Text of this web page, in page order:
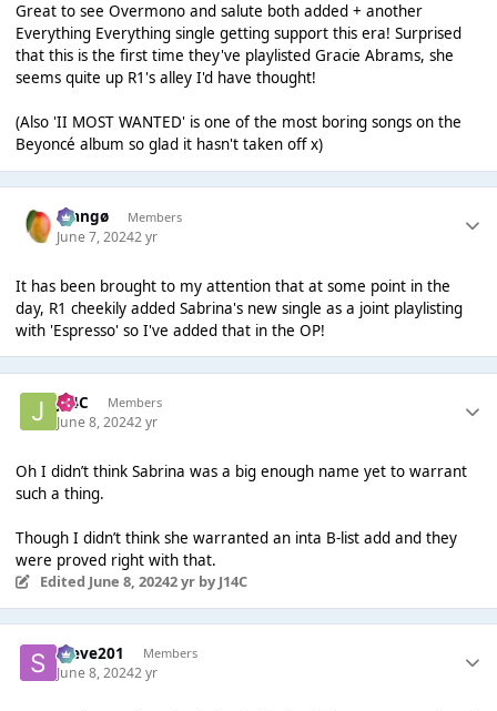
Great to see Overmono and salute both added + another
Everything Everything single getting support this era! Surprised
that this is the first time they've playlisted Gracie Abrams, she
seems quite up R1's alley I'd have thought!
(Also 'II MOST WANTED' is one of the most boring songs on the
Beyoncé album so glad it hasn't taken off x)
Mangø Members
June 7, 20242 yr
It has been brought to my attention that at some point in the
day, R1 cheekily added Sabrina's new single as a joint playlisting
with 'Espresso' so I've added that in the OP!
J14C Members
June 8, 20242 yr
Oh I didn’t think Sabrina was a big enough name yet to warrant
such a thing.
Though I didn’t think she warranted an inta B-list add and they
were proved right with that.
Edited June 8, 20242 yrby J14C
Steve201 Members
June 8, 20242 yr